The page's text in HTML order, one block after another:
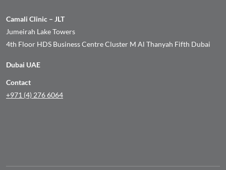
Camali Clinic – JLT
Jumeirah Lake Towers
4th Floor HDS Business Centre Cluster M Al Thanyah Fifth Dubai
Dubai UAE
Contact
+971 (4) 276 6064